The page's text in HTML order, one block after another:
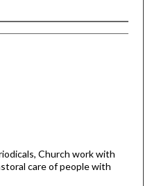
Church work with
care of people with